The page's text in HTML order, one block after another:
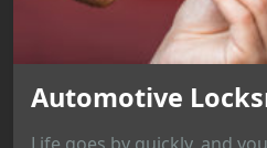
Automotive